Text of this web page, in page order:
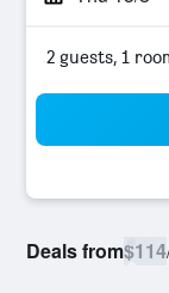
2 guests, 1
Deals from$114